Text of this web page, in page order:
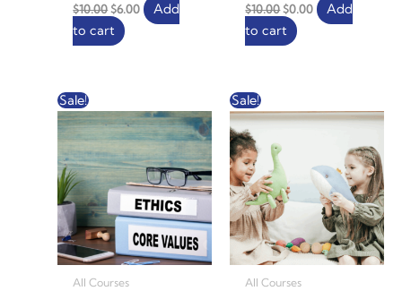
$10.00$6.00
Add
to cart
$10.00$0.00
Add
to cart
Sale!
All Courses
price
was:
$20.00.
price
is:
$12.00.
Sale!
All Courses
price
was:
price
is: